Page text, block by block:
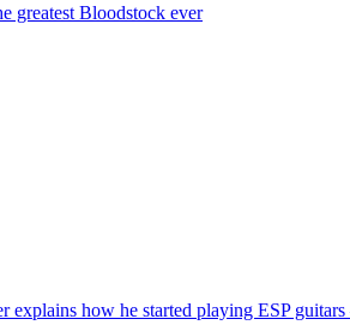
greatest Bloodstock ever
how he started playing ESP guitars